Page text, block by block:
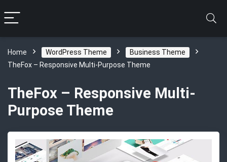
Home WordPress Theme
Business Theme
TheFox – Responsive Multi-Purpose Theme
TheFox – Responsive Multi-
Purpose Theme